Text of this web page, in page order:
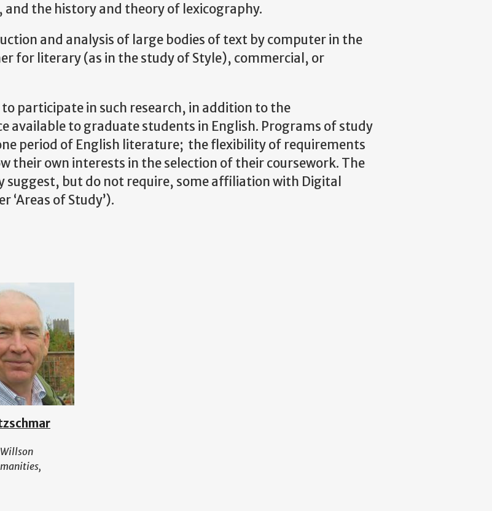
the history and theory of lexicography.
and analysis of large bodies of text by computer in the
for literary (as in the study of Style), commercial, or
participate in such research, in addition to the
available to graduate students in English. Programs of study
period of English literature; the flexibility of requirements
their own interests in the selection of their coursework. The
suggest, but do not require, some affiliation with Digital
‘Areas of Study’).